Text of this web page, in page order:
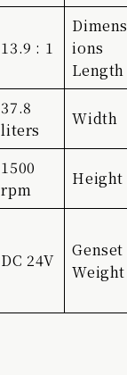
13.9 : 1
Dimens
ions
Length
37.8
liters
Width
1500
rpm
Height
DC 24V
Genset
Weight